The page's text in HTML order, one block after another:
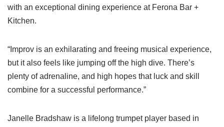
with an exceptional dining experience at Ferona Bar +
Kitchen.
“Improv is an exhilarating and freeing musical experience,
but it also feels like jumping off the high dive. There’s
plenty of adrenaline, and high hopes that luck and skill
combine for a successful performance.”
Janelle Bradshaw is a lifelong trumpet player based in